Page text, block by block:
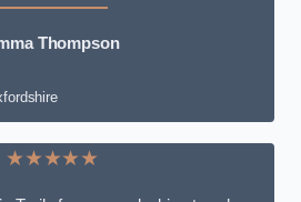
Thompson
★★★★★